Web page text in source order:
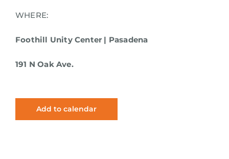
WHERE:
Foothill Unity Center | Pasadena
191 N Oak Ave.
Add to calendar